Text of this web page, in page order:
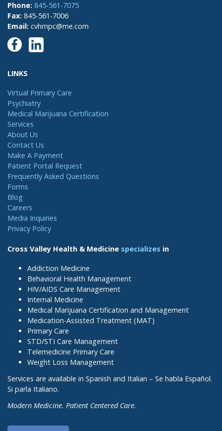
Phone: 845-561-7075
Fax: 845-561-7006
Email: cvhmpc@me.com
LINKS
Virtual Primary Care
Psychiatry
Medical Marijuana Certification
Services
About Us
Contact Us
Make A Payment
Patient Portal Request
Frequently Asked Questions
Forms
Blog
Careers
Media Inquiries
Privacy Policy
Cross Valley Health & Medicine specializes in
Addiction Medicine
Behavioral Health Management
HIV/AIDS Care Management
Internal Medicine
Medical Marijuana Certification and Management
Medication-Assisted Treatment (MAT)
Primary Care
STD/STI Care Management
Telemedicine Primary Care
Weight Loss Management
Services are available in Spanish and Italian – Se habla Español.
Si parla Italiano.
Modern Medicine. Patient Centered Care.